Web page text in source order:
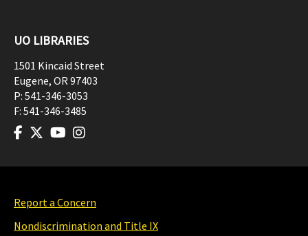
UO LIBRARIES
1501 Kincaid Street
Eugene, OR97403
P: 541-346-3053
F: 541-346-3485
Report a Concern
Nondiscrimination and Title IX